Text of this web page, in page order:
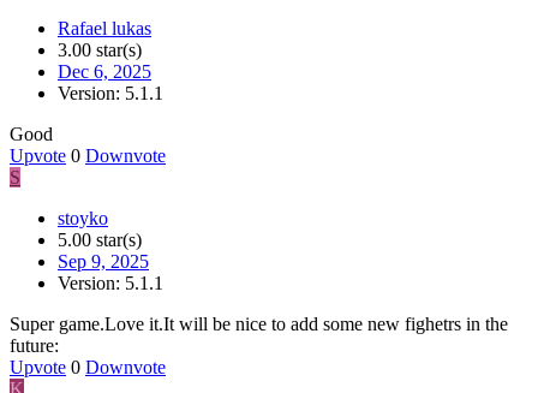
Rafael lukas
3.00 star(s)
Dec 6, 2025
Version: 5.1.1
Good
Upvote 0 Downvote
S
stoyko
5.00 star(s)
Sep 9, 2025
Version: 5.1.1
Super game.Love it.It will be nice to add some new fighetrs in the
future:
Upvote 0 Downvote